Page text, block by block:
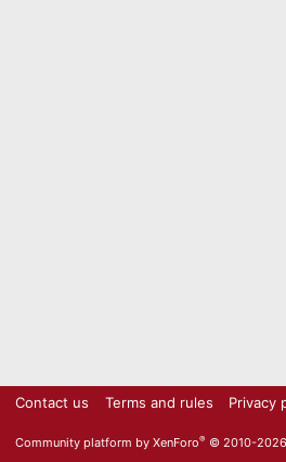
Contact us Terms and rules Privacy
Community platform by XenForo® © 2010-